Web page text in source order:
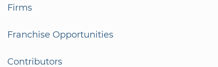
Firms
Franchise Opportunities
Contributors